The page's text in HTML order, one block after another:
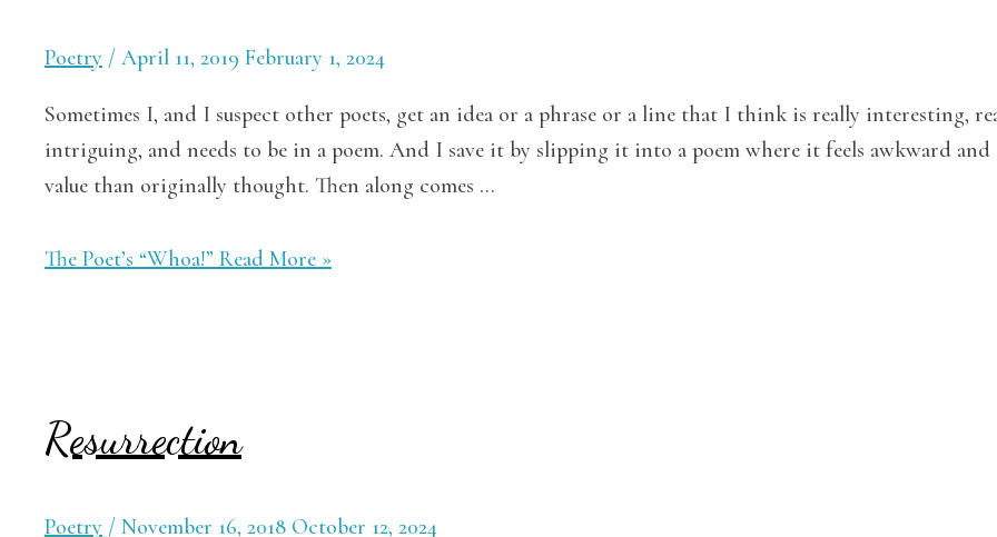
Poetry / April 11, 2019 February 1, 2024
Sometimes I, and I suspect other poets, get an idea or a phrase or a line that I think is really interesting,
intriguing, and needs to be in a poem. And I save it by slipping it into a poem where it feels awkward and
value than originally thought. Then along comes …
The Poet’s “Whoa!” Read More »
Resurrection
Poetry / November 16, 2018 October 12, 2024